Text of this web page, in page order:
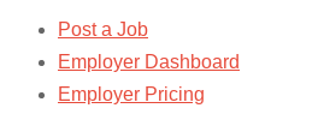
Post a Job
Employer Dashboard
Employer Pricing